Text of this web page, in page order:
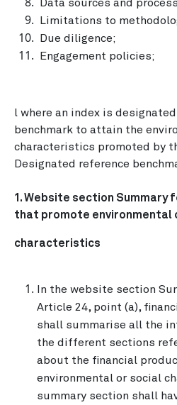
Data sources and
Limitations to
Due diligence;
Engagement policies;
l where an index is
benchmark to attain the
characteristics promoted by
Designated reference
1. Website section Summary
that promote environmental
characteristics
In the website section
Article 24, point (a),
shall summarise all the
the different sections
about the financial
environmental or social
summary section shall